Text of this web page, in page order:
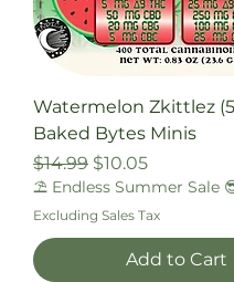
Watermelon Zkittlez
Baked Bytes Minis
Regular Price
$14.99 Sale Price
$10.05
⛱️ Endless Summer Sale
Excluding Sales Tax
Add to Cart